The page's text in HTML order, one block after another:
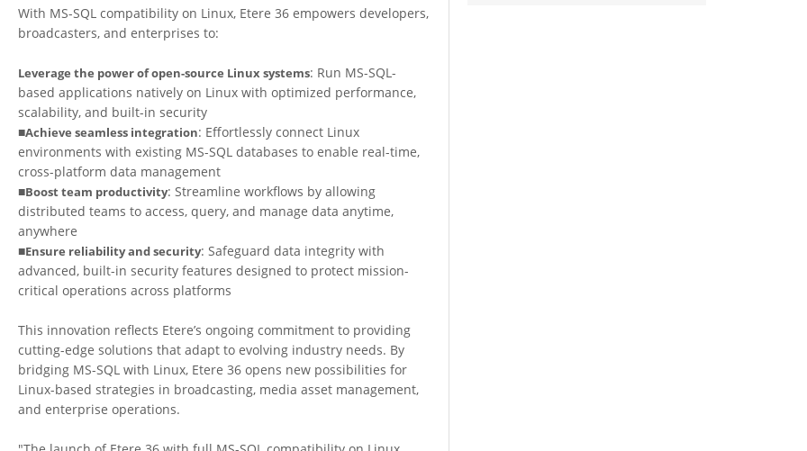
With MS-SQL compatibility on Linux, Etere 36 empowers developers,
broadcasters, and enterprises to:
Leverage the power of open-source Linux systems: Run MS-SQL-
based applications natively on Linux with optimized performance,
scalability, and built-in security
■Achieve seamless integration: Effortlessly connect Linux
environments with existing MS-SQL databases to enable real-time,
cross-platform data management
■Boost team productivity: Streamline workflows by allowing
distributed teams to access, query, and manage data anytime,
anywhere
■Ensure reliability and security: Safeguard data integrity with
advanced, built-in security features designed to protect mission-
critical operations across platforms
This innovation reflects Etere’s ongoing commitment to providing
cutting-edge solutions that adapt to evolving industry needs. By
bridging MS-SQL with Linux, Etere 36 opens new possibilities for
Linux-based strategies in broadcasting, media asset management,
and enterprise operations.